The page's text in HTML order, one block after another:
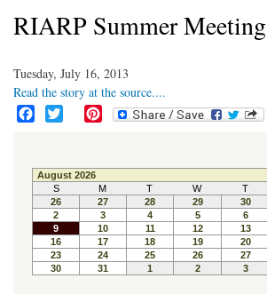
RIARP Summer Meeting
Tuesday, July 16, 2013
Read the story at the source....
e
b
o
o
k
t
t
e
r
t
e
r
e
s
t